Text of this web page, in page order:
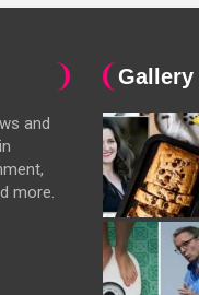
and
more.
Gallery